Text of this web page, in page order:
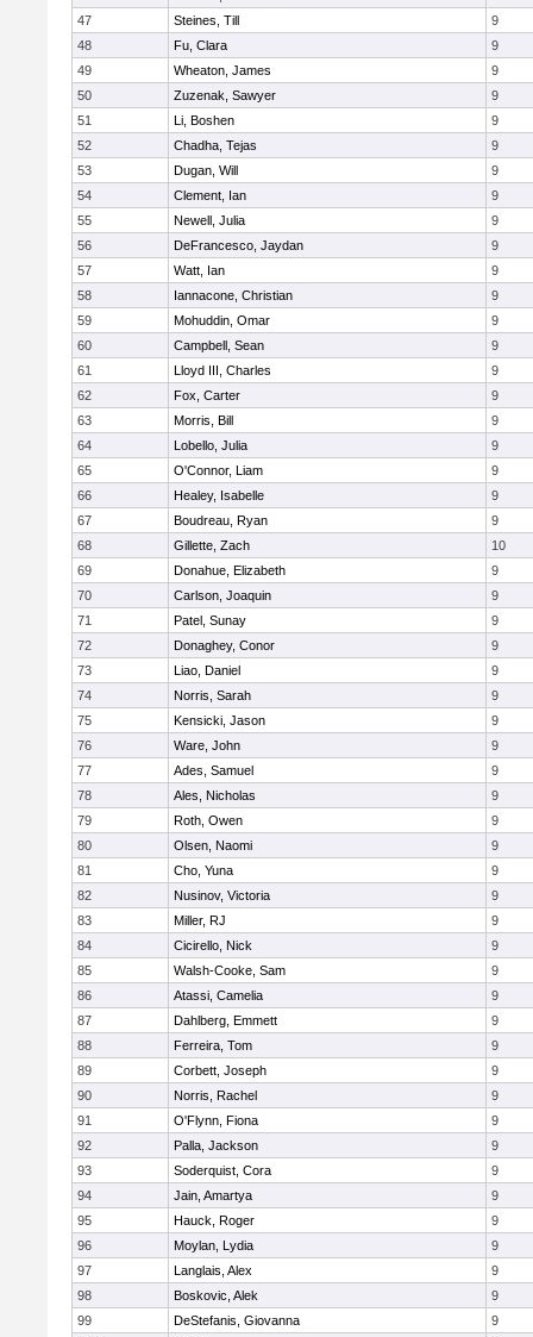
47
Steines, Till
9
48
Fu, Clara
9
49
Wheaton, James
9
50
Zuzenak, Sawyer
9
51
Li, Boshen
9
52
Chadha, Tejas
9
53
Dugan, Will
9
54
Clement, Ian
9
55
Newell, Julia
9
56
DeFrancesco, Jaydan
9
57
Watt, Ian
9
58
Iannacone, Christian
9
59
Mohuddin, Omar
9
60
Campbell, Sean
9
61
Lloyd III, Charles
9
62
Fox, Carter
9
63
Morris, Bill
9
64
Lobello, Julia
9
65
O'Connor, Liam
9
66
Healey, Isabelle
9
67
Boudreau, Ryan
9
68
Gillette, Zach
10
69
Donahue, Elizabeth
9
70
Carlson, Joaquin
9
71
Patel, Sunay
9
72
Donaghey, Conor
9
73
Liao, Daniel
9
74
Norris, Sarah
9
75
Kensicki, Jason
9
76
Ware, John
9
77
Ades, Samuel
9
78
Ales, Nicholas
9
79
Roth, Owen
9
80
Olsen, Naomi
9
81
Cho, Yuna
9
82
Nusinov, Victoria
9
83
Miller, RJ
9
84
Cicirello, Nick
9
85
Walsh-Cooke, Sam
9
86
Atassi, Camelia
9
87
Dahlberg, Emmett
9
88
Ferreira, Tom
9
89
Corbett, Joseph
9
90
Norris, Rachel
9
91
O'Flynn, Fiona
9
92
Palla, Jackson
9
93
Soderquist, Cora
9
94
Jain, Amartya
9
95
Hauck, Roger
9
96
Moylan, Lydia
9
97
Langlais, Alex
9
98
Boskovic, Alek
9
99
DeStefanis, Giovanna
9